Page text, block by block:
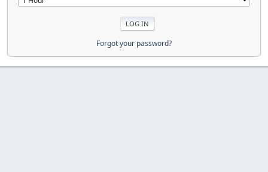
Forgot your password?